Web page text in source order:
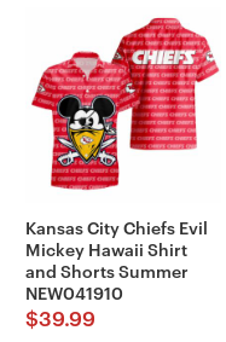
Kansas City Chiefs Evil
Mickey Hawaii Shirt
and Shorts Summer
NEW041910
$39.99